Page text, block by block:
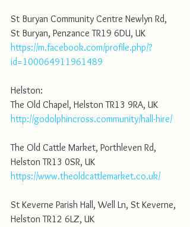
St Buryan Community Centre Newlyn Rd,
St Buryan, Penzance TR19 6DU, UK
https://m.facebook.com/profile.php/?
id=100064911961489
Helston:
The Old Chapel, Helston TR13 9RA, UK
http://godolphincross.community/hall-hire/
The Old Cattle Market, Porthleven Rd,
Helston TR13 0SR, UK
https://www.theoldcattlemarket.co.uk/
St Keverne Parish Hall, Well Ln, St Keverne,
Helston TR12 6LZ, UK